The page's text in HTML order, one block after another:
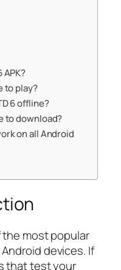
APK?
to play?
6 offline?
to download?
on all Android
the most popular
devices. If
that test your